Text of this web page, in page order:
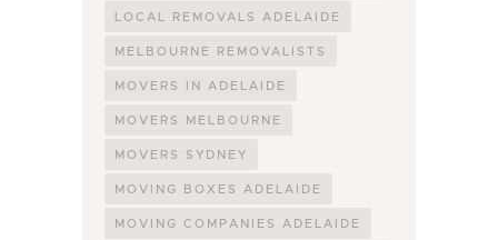
LOCAL REMOVALS ADELAIDE
MELBOURNE REMOVALISTS
MOVERS IN ADELAIDE
MOVERS MELBOURNE
MOVERS SYDNEY
MOVING BOXES ADELAIDE
MOVING COMPANIES ADELAIDE